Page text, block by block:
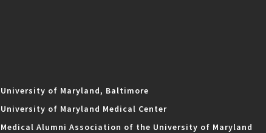
University of Maryland, Baltimore
University of Maryland Medical Center
Medical Alumni Association of the University of Maryland